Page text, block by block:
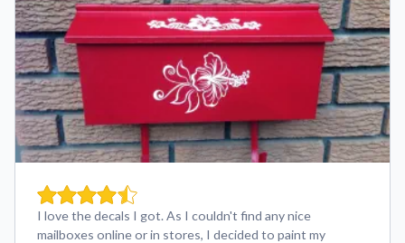
I love the decals I got. As I couldn't find any nice
mailboxes online or in stores, I decided to paint my